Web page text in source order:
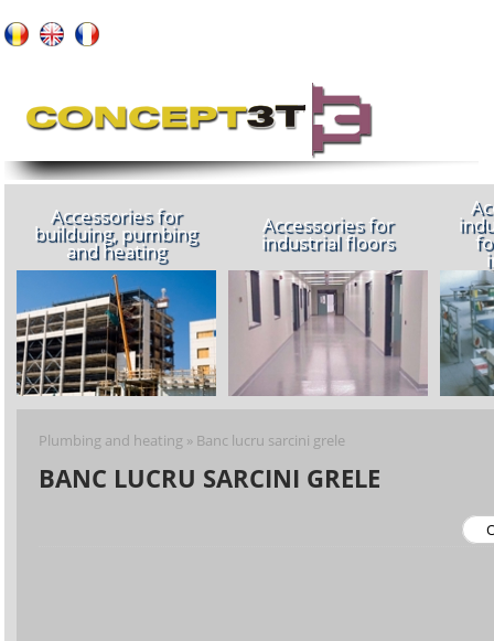
Accessories for
builduing, pumbing
and heating
Accessories for
industrial floors
Plumbing and heating » Banc lucru sarcini grele
BANC LUCRU SARCINI GRELE